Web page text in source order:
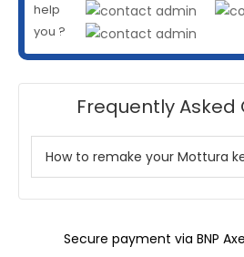
help
you ?
Frequently Asked
How to remake your Mottura
Secure payment via BNP